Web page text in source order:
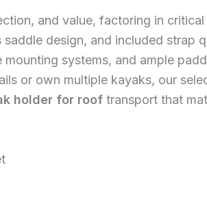
and value, factoring in critical
design, and included strap
systems, and ample
or own multiple kayaks, our
holder for roof transport that